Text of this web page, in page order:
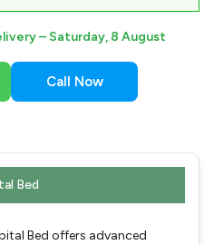
– Saturday, 8 August
Call Now
Bed
Bed offers advanced